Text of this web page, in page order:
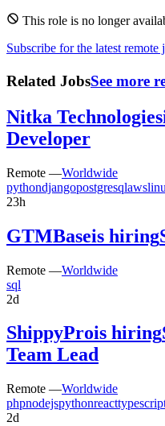
This role is no longer
Subscribe for the latest remote
Related JobsSee more
Nitka Technologies
Developer
Remote —Worldwide
pythondjangopostgresqlaws
23h
GTMBaseis hiring
Remote —Worldwide
sql
2d
ShippyProis hiring
Team Lead
Remote —Worldwide
phpnodejspythonreact
2d